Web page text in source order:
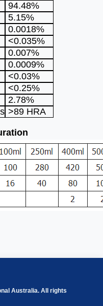
94.48%
5.15%
0.0018%
<0.035%
0.007%
0.0009%
<0.03%
<0.25%
2.78%
>89 HRA
Australia. All rights